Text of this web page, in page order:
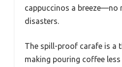
cappuccinos a breeze—no
disasters.
The spill-proof carafe is a
making pouring coffee